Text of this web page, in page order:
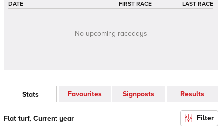
DATE FIRST RACE LAST RACE
No upcoming racedays
Stats Favourites Signposts Results
Flat turf, Current year Filter